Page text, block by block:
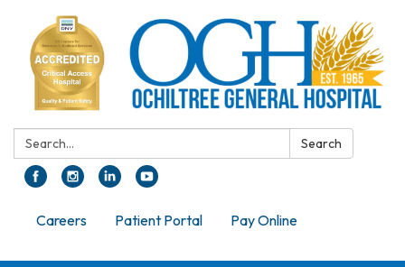
Search: Search
Careers Patient Portal Pay Online